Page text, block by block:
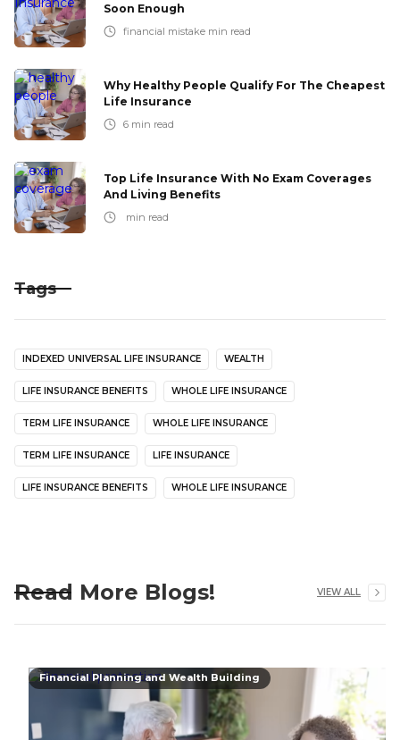
Soon Enough
financial mistake min read
Why Healthy People Qualify For The Cheapest
Life Insurance
6 min read
Top Life Insurance With No Exam Coverages
And Living Benefits
min read
Tags
INDEXED UNIVERSAL LIFE INSURANCE WEALTH
LIFE INSURANCE BENEFITS WHOLE LIFE INSURANCE
TERM LIFE INSURANCE WHOLE LIFE INSURANCE
TERM LIFE INSURANCE LIFE INSURANCE
LIFE INSURANCE BENEFITS WHOLE LIFE INSURANCE
Read More Blogs! VIEW ALL
Financial Planning and Wealth Building